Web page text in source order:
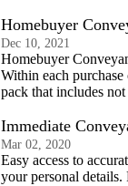
Homebuyer
Dec 10, 2021
Homebuyer
Within each
pack that includes
Immediate
Mar 02, 2020
Easy access to
your personal details.